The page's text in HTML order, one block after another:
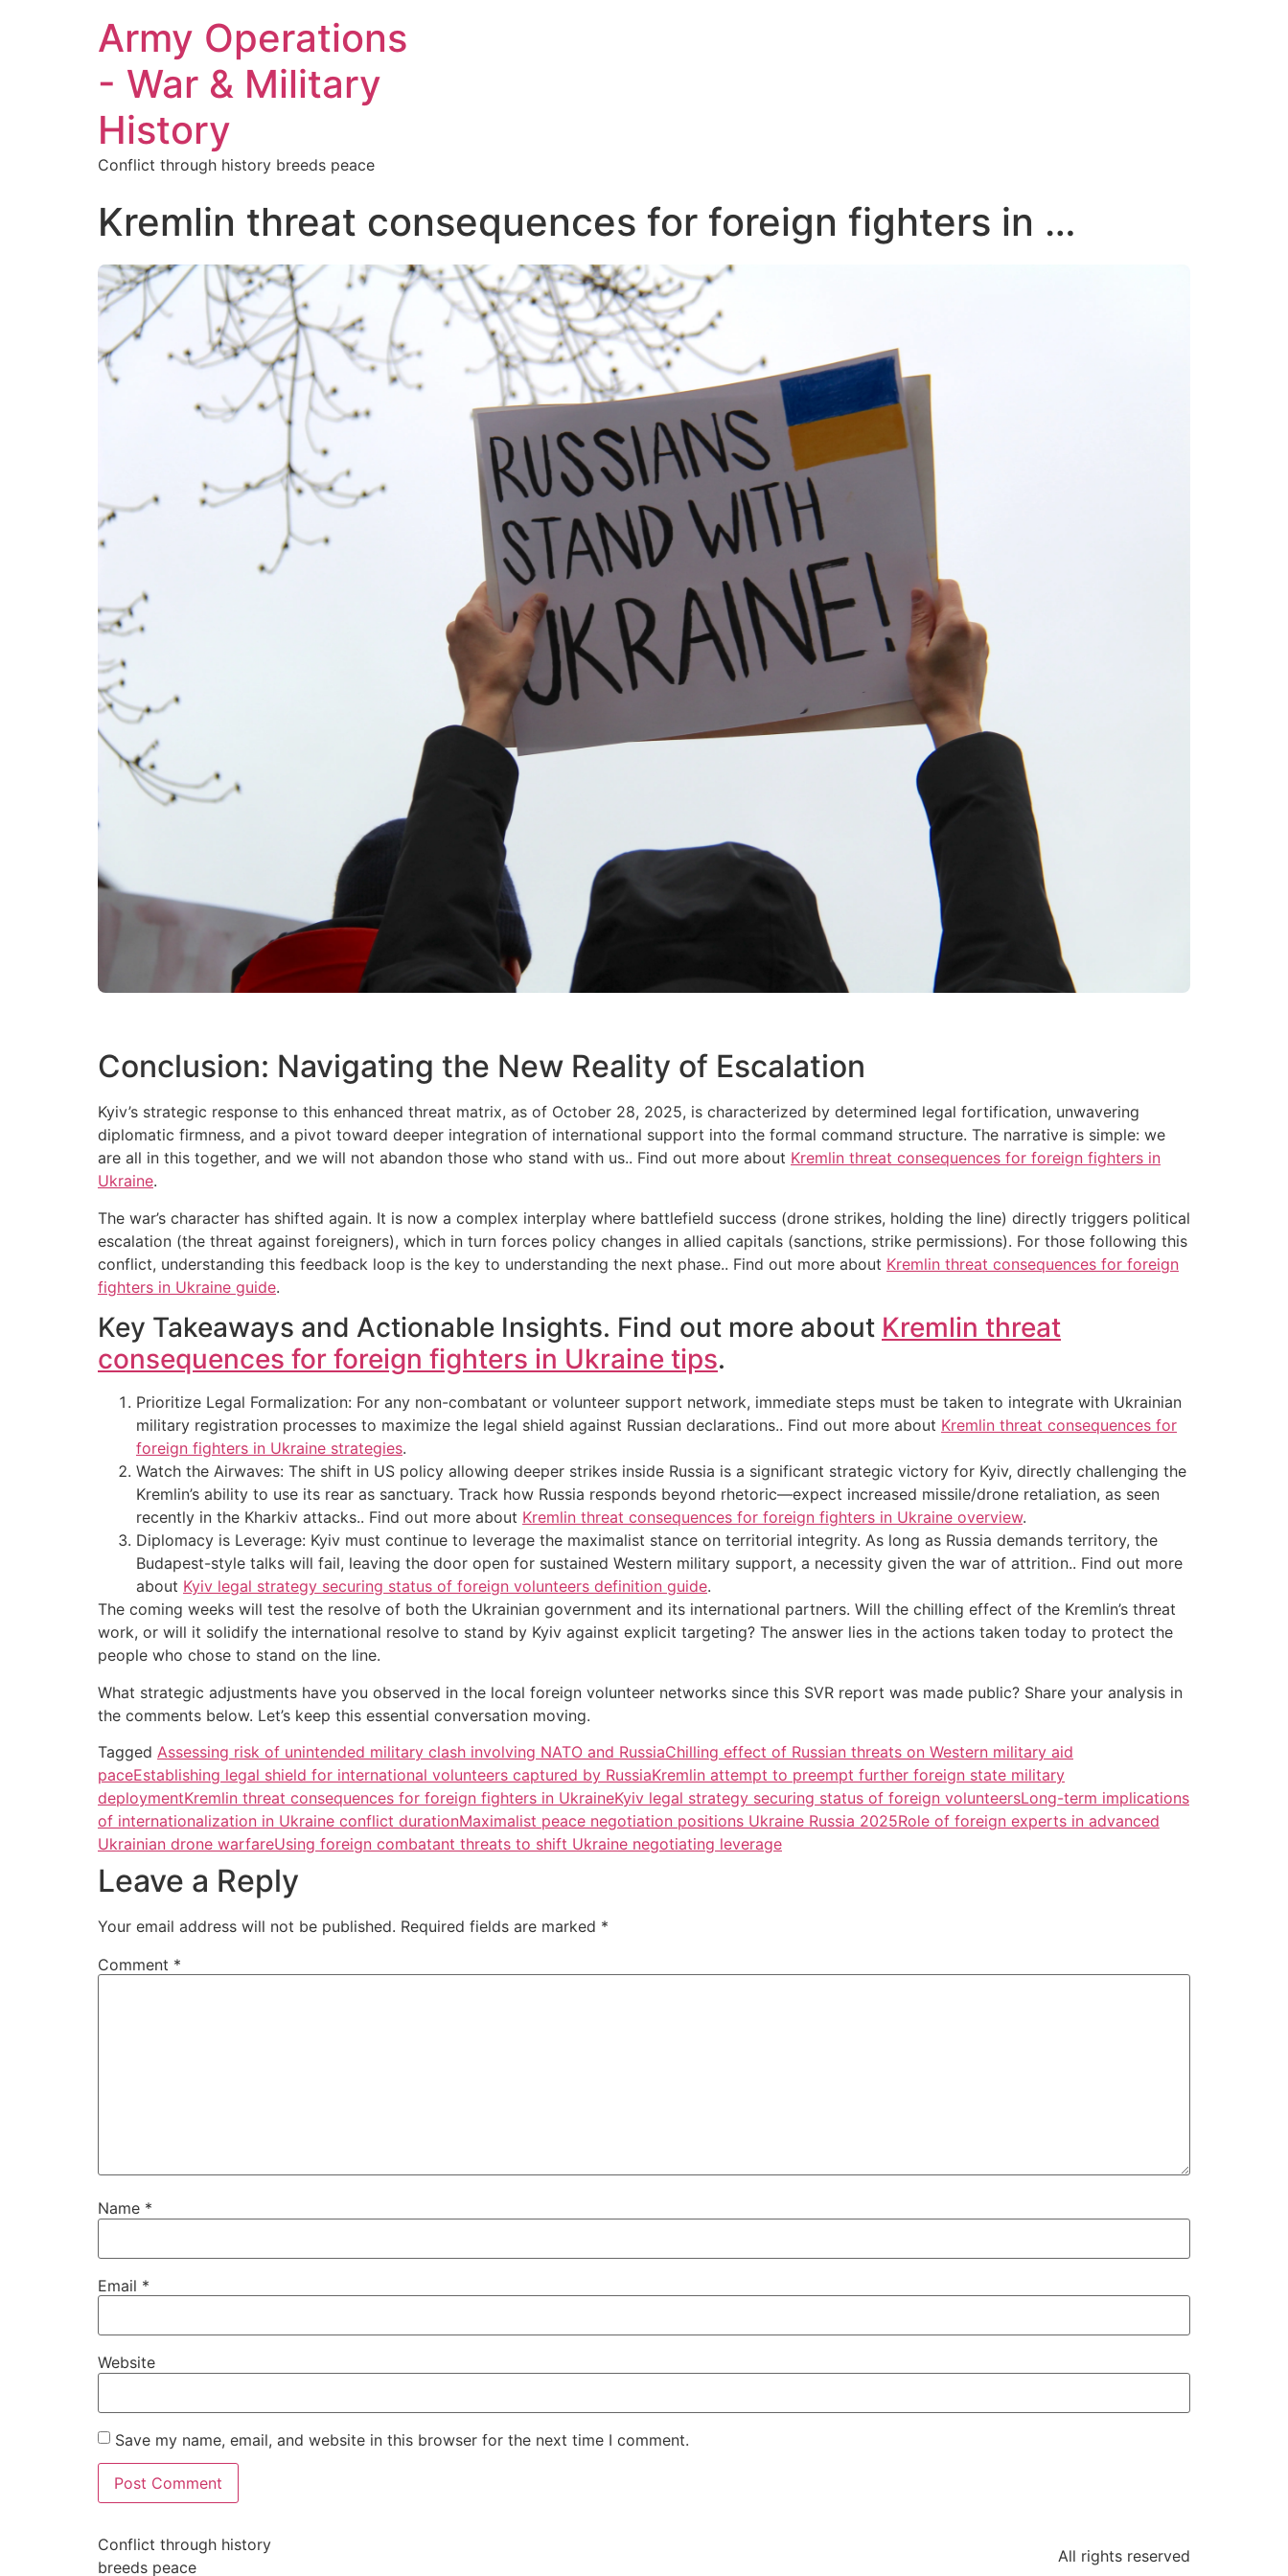
Army Operations
- War & Military
History
Conflict through history breeds peace
Kremlin threat consequences for foreign fighters in …
Conclusion: Navigating the New Reality of Escalation
Kyiv’s strategic response to this enhanced threat matrix, as of October 28, 2025, is characterized by determined legal fortification, unwavering
diplomatic firmness, and a pivot toward deeper integration of international support into the formal command structure. The narrative is simple: we
are all in this together, and we will not abandon those who stand with us.. Find out more about Kremlin threat consequences for foreign fighters in
Ukraine.
The war’s character has shifted again. It is now a complex interplay where battlefield success (drone strikes, holding the line) directly triggers political
escalation (the threat against foreigners), which in turn forces policy changes in allied capitals (sanctions, strike permissions). For those following this
conflict, understanding this feedback loop is the key to understanding the next phase.. Find out more about Kremlin threat consequences for foreign
fighters in Ukraine guide.
Key Takeaways and Actionable Insights. Find out more about Kremlin threat
consequences for foreign fighters in Ukraine tips.
Prioritize Legal Formalization: For any non-combatant or volunteer support network, immediate steps must be taken to integrate with Ukrainian
military registration processes to maximize the legal shield against Russian declarations.. Find out more about Kremlin threat consequences for
foreign fighters in Ukraine strategies.
Watch the Airwaves: The shift in US policy allowing deeper strikes inside Russia is a significant strategic victory for Kyiv, directly challenging the
Kremlin’s ability to use its rear as sanctuary. Track how Russia responds beyond rhetoric—expect increased missile/drone retaliation, as seen
recently in the Kharkiv attacks.. Find out more about Kremlin threat consequences for foreign fighters in Ukraine overview.
Diplomacy is Leverage: Kyiv must continue to leverage the maximalist stance on territorial integrity. As long as Russia demands territory, the
Budapest-style talks will fail, leaving the door open for sustained Western military support, a necessity given the war of attrition.. Find out more
about Kyiv legal strategy securing status of foreign volunteers definition guide.
The coming weeks will test the resolve of both the Ukrainian government and its international partners. Will the chilling effect of the Kremlin’s threat
work, or will it solidify the international resolve to stand by Kyiv against explicit targeting? The answer lies in the actions taken today to protect the
people who chose to stand on the line.
What strategic adjustments have you observed in the local foreign volunteer networks since this SVR report was made public? Share your analysis in
the comments below. Let’s keep this essential conversation moving.
Tagged Assessing risk of unintended military clash involving NATO and RussiaChilling effect of Russian threats on Western military aid
paceEstablishing legal shield for international volunteers captured by RussiaKremlin attempt to preempt further foreign state military
deploymentKremlin threat consequences for foreign fighters in UkraineKyiv legal strategy securing status of foreign volunteersLong-term implications
of internationalization in Ukraine conflict durationMaximalist peace negotiation positions Ukraine Russia 2025Role of foreign experts in advanced
Ukrainian drone warfareUsing foreign combatant threats to shift Ukraine negotiating leverage
Leave a Reply
Your email address will not be published. Required fields are marked *
Comment *
Name *
Email *
Website
Save my name, email, and website in this browser for the next time I comment.
Conflict through history
breeds peace
All rights reserved